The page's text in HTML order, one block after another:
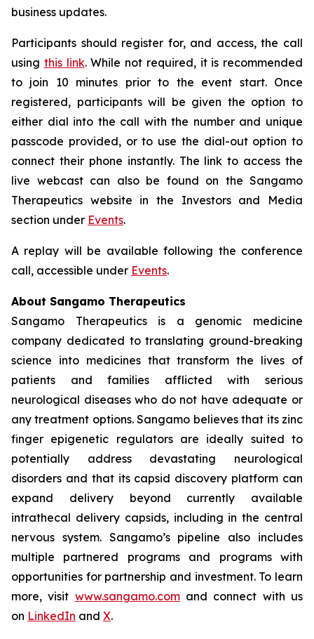
business updates.
Participants should register for, and access, the call
using this link. While not required, it is recommended
to join 10 minutes prior to the event start. Once
registered, participants will be given the option to
either dial into the call with the number and unique
passcode provided, or to use the dial-out option to
connect their phone instantly. The link to access the
live webcast can also be found on the Sangamo
Therapeutics website in the Investors and Media
section under Events.
A replay will be available following the conference
call, accessible under Events.
About Sangamo Therapeutics
Sangamo Therapeutics is a genomic medicine
company dedicated to translating ground-breaking
science into medicines that transform the lives of
patients and families afflicted with serious
neurological diseases who do not have adequate or
any treatment options. Sangamo believes that its zinc
finger epigenetic regulators are ideally suited to
potentially address devastating neurological
disorders and that its capsid discovery platform can
expand delivery beyond currently available
intrathecal delivery capsids, including in the central
nervous system. Sangamo’s pipeline also includes
multiple partnered programs and programs with
opportunities for partnership and investment. To learn
more, visit www.sangamo.comand connect with us
on LinkedIn and X.